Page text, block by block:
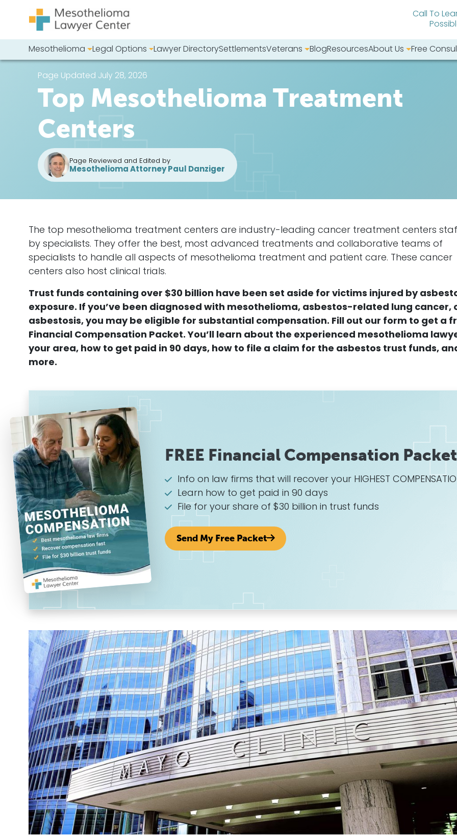
Skip to content
Call To
Main Navigation
Mesothelioma Legal Options Lawyer DirectorySettlementsVeterans BlogResourcesAbout Us Free
Page Updated July 28, 2026
Top Mesothelioma Treatment
Centers
Page Reviewed and Edited by
Mesothelioma Attorney Paul Danziger
The top mesothelioma treatment centers are industry-leading cancer treatment centers
by specialists. They offer the best, most advanced treatments and collaborative teams of
specialists to handle all aspects of mesothelioma treatment and patient care. These cancer
centers also host clinical trials.
Trust funds containing over $30 billion have been set aside for victims injured by
exposure. If you’ve been diagnosed with mesothelioma, asbestos-related lung cancer,
asbestosis, you may be eligible for substantial compensation. Fill out our form to get a
Financial Compensation Packet. You’ll learn about the experienced mesothelioma
your area, how to get paid in 90 days, how to file a claim for the asbestos trust funds,
more.
FREE Financial Compensation Packet
Info on law firms that will recover your HIGHEST
Learn how to get paid in 90 days
File for your share of $30 billion in trust funds
Send My Free Packet